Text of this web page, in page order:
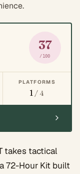
37
/100
PLATFORMS
1 / 4
takes tactical
72-Hour Kit built